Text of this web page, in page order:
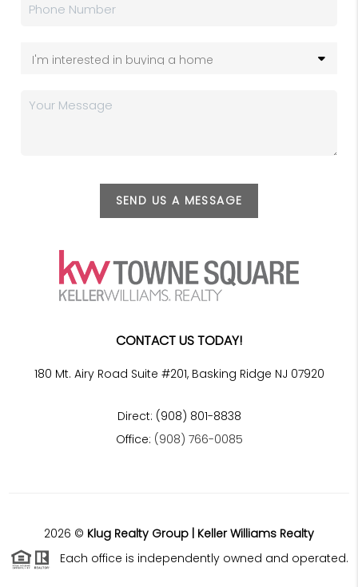
SEND US A MESSAGE
CONTACT US TODAY!
180 Mt. Airy Road Suite #201, Basking Ridge NJ 07920
Direct: (908) 801-8838
Office: (908) 766-0085
2026 © Klug Realty Group | Keller Williams Realty
Each office is independently owned and operated.